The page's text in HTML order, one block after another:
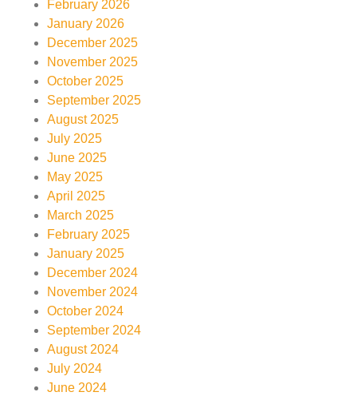
February 2026
January 2026
December 2025
November 2025
October 2025
September 2025
August 2025
July 2025
June 2025
May 2025
April 2025
March 2025
February 2025
January 2025
December 2024
November 2024
October 2024
September 2024
August 2024
July 2024
June 2024